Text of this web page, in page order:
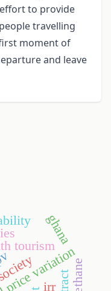
to provide
travelling
moment of
and leave
tourism
irr
ghana